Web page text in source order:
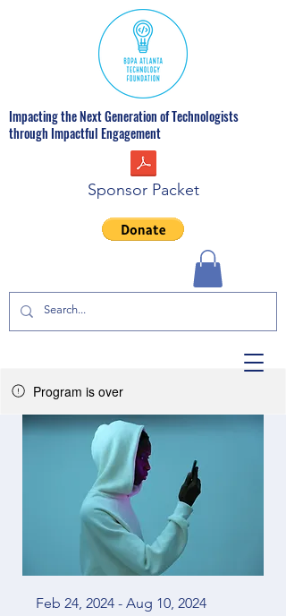
Impacting the Next Generation of Technologists
through Impactful Engagement
Sponsor Packet
Program is over
Feb 24, 2024 - Aug 10, 2024